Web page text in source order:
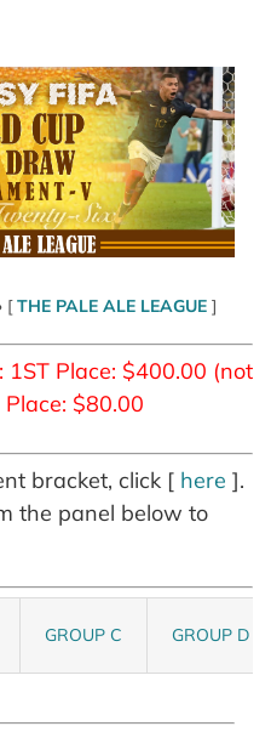
[THE PALE ALE LEAGUE ]
1ST Place: $400.00 (not
$80.00
bracket, click [ here ].
the panel below to
GROUP C GROUP D